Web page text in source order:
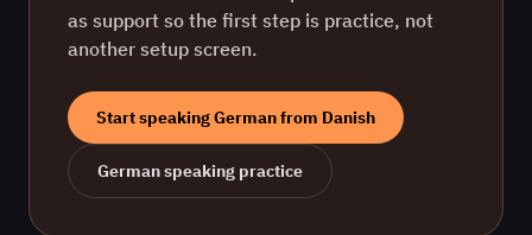
as support so the first step is practice, not
another setup screen.
Start speakingGermanfrom Danish
Germanspeaking practice